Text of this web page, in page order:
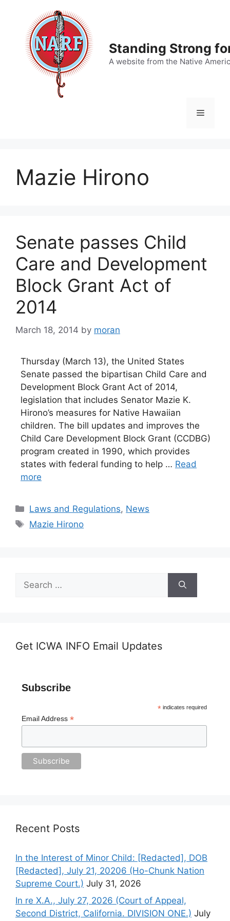
content
Standing Strong
A website from the Native
Menu
Mazie Hirono
Senate passes Child
Care and Development
Block Grant Act of
2014
March 18, 2014 by moran
Thursday (March 13), the United States
Senate passed the bipartisan Child Care and
Development Block Grant Act of 2014,
legislation that includes Senator Mazie K.
Hirono’s measures for Native Hawaiian
children. The bill updates and improves the
Child Care Development Block Grant (CCDBG)
program created in 1990, which provides
states with federal funding to help … Read
more
Categories
Laws and Regulations, News
Tags
Mazie Hirono
for:
Get ICWA INFO Email Updates
Subscribe
*indicates required
Email Address *
Recent Posts
In the Interest of Minor Child: [Redacted], DOB
[Redacted], July 21, 20206 (Ho-Chunk Nation
Supreme Court.) July 31, 2026
In re X.A., July 27, 2026 (Court of Appeal,
Second District, California. DIVISION ONE.) July